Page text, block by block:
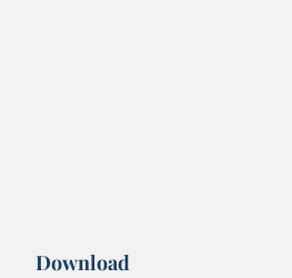
Download